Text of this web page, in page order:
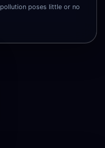
poses little or no